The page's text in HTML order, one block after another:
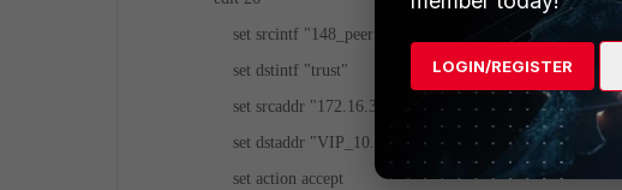
set srcintf "148_peer1_p1"
set dstintf "trust"
set srcaddr "172.16.39.74"
set dstaddr "VIP_10.50.10.x_10.50.1.x"
set action accept
LOGIN/REGISTER